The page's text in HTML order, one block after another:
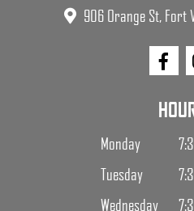
906 Orange St, Fort
Monday
Tuesday
Wednesday